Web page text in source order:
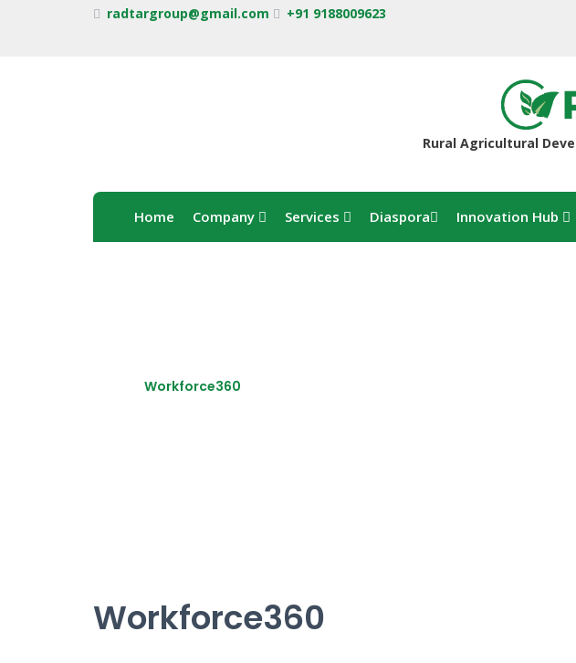
radtargroup@gmail.com +91 9188009623
Rural Agricultural
Home Company Services Diaspora Innovation Hub
Workforce360
Workforce360